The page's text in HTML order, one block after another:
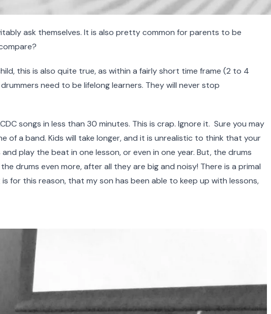
ask themselves. It is also pretty common for parents to be
this is also quite true, as within a fairly short time frame (2 to 4
need to be lifelong learners. They will never stop
songs in less than 30 minutes. This is crap. Ignore it. Sure you may
of a band. Kids will take longer, and it is unrealistic to think that your
play the beat in one lesson, or even in one year. But, the drums
drums even more, after all they are big and noisy! There is a primal
for this reason, that my son has been able to keep up with lessons,